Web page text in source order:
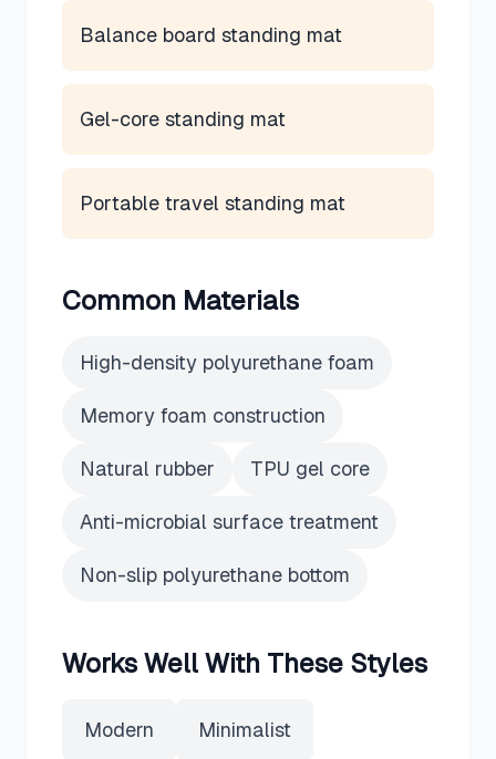
Balance board standing mat
Gel-core standing mat
Portable travel standing mat
Common Materials
High-density polyurethane foam
Memory foam construction
Natural rubber TPU gel core
Anti-microbial surface treatment
Non-slip polyurethane bottom
Works Well With These Styles
Modern Minimalist